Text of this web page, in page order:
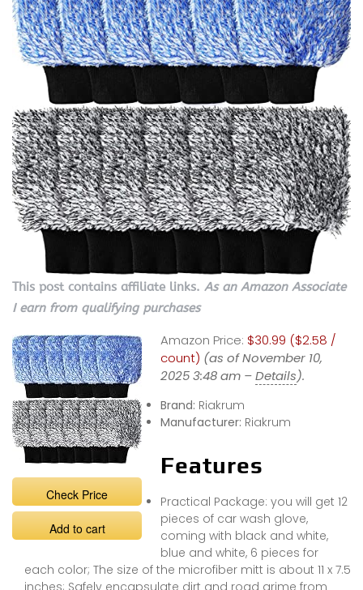
This post contains affiliate links. As an Amazon Associate
I earn from qualifying purchases
Check Price
Add to cart
Amazon Price: $30.99 ($2.58 /
count) (as of November 10,
2025 3:48 am –Details).
Brand: Riakrum
Manufacturer: Riakrum
Features
Practical Package: you will get 12
pieces of car wash glove,
coming with black and white,
blue and white, 6 pieces for
each color; The size of the microfiber mitt is about 11 x 7.5